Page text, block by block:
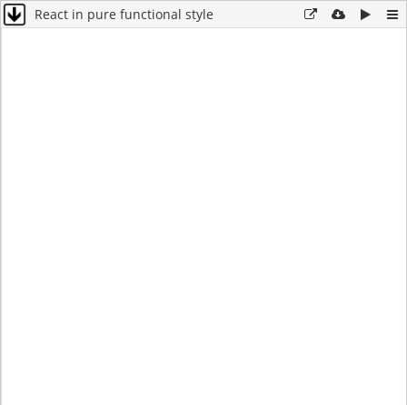
React in pure functional style